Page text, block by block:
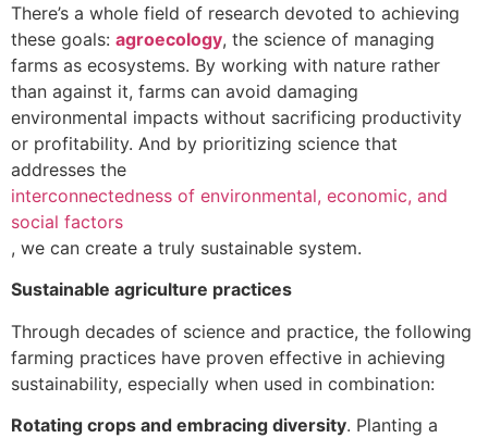
There’s a whole field of research devoted to achieving
these goals: agroecology, the science of managing
farms as ecosystems. By working with nature rather
than against it, farms can avoid damaging
environmental impacts without sacrificing productivity
or profitability. And by prioritizing science that
addresses the
interconnectedness of environmental, economic, and
social factors
, we can create a truly sustainable system.
Sustainable agriculture practices
Through decades of science and practice, the following
farming practices have proven effective in achieving
sustainability, especially when used in combination:
Rotating crops and embracing diversity. Planting a